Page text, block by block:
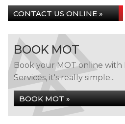
CONTACT US ONLINE »
BOOK MOT
Book your MOT online with
Services, it's really simple...
BOOK MOT »